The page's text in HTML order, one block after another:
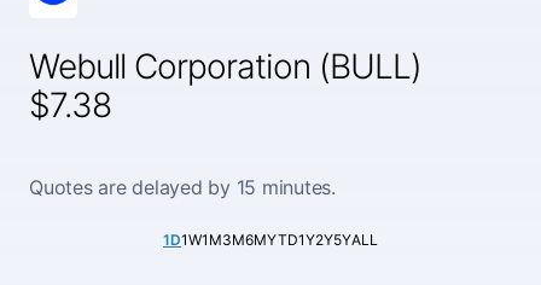
Webull Corporation (BULL)
$7.38
Quotes are delayed by 15 minutes.
1D1W1M3M6MYTD1Y2Y5YALL